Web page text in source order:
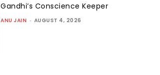
Gandhi’s Conscience Keeper
ANU JAIN - AUGUST 4, 2026